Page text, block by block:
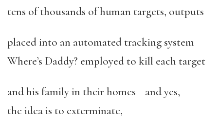
tens of thousands of human targets, outputs
placed into an automated tracking system
Where’s Daddy? employed to kill each target
and his family in their homes—and yes,
the idea is to exterminate,